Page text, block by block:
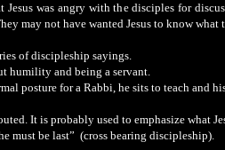
Jesus was angry with the disciples for
may not have wanted Jesus to know what
of discipleship sayings.
humility and being a servant.
posture for a Rabbi, he sits to teach and
It is probably used to emphasize what
must belast” (cross bearing discipleship).